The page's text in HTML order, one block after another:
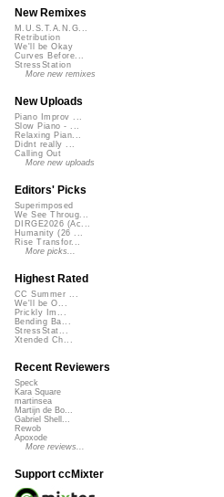
New Remixes
M.U.S.T.A.N.G...
Retribution
We'll be Okay
Curves Before...
StressStation
More new remixes
New Uploads
Piano Improv ...
Slow Piano - ...
Relaxing Pian...
Didnt really ...
Calling Out
More new uploads
Editors' Picks
Superimposed
We See Throug...
DIRGE2026 (Ac...
Humanity (26 ...
Rise Transfor...
More picks...
Highest Rated
CC Summer ...
We'll be O...
Prickly Im...
Bending Ba...
StressStat...
Xtended Ch...
Recent Reviewers
Speck
Kara Square
martinsea
Martijn de Bo...
Gabriel Shell...
Rewob
Apoxode
More reviews...
Support ccMixter